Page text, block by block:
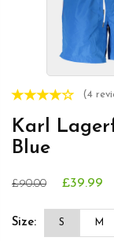
(4
Karl
Blue
£90.00 £39.99
Size: S M